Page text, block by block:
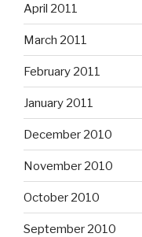
April 2011
March 2011
February 2011
January 2011
December 2010
November 2010
October 2010
September 2010